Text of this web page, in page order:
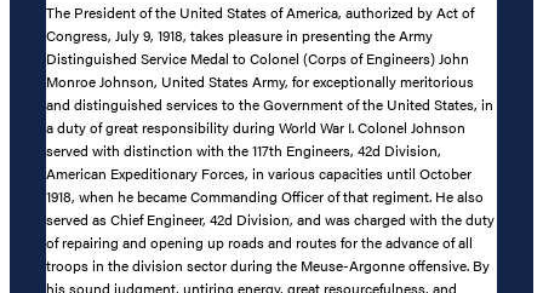
The President of the United States of America, authorized by Act of
Congress, July 9, 1918, takes pleasure in presenting the Army
Distinguished Service Medal to Colonel (Corps of Engineers) John
Monroe Johnson, United States Army, for exceptionally meritorious
and distinguished services to the Government of the United States, in
a duty of great responsibility during World War I. Colonel Johnson
served with distinction with the 117th Engineers, 42d Division,
American Expeditionary Forces, in various capacities until October
1918, when he became Commanding Officer of that regiment. He also
served as Chief Engineer, 42d Division, and was charged with the duty
of repairing and opening up roads and routes for the advance of all
troops in the division sector during the Meuse-Argonne offensive. By